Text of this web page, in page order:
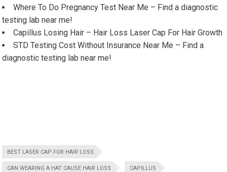
Where To Do Pregnancy Test Near Me – Find a diagnostic
testing lab near me!
Capillus Losing Hair – Hair Loss Laser Cap For Hair Growth
STD Testing Cost Without Insurance Near Me – Find a
diagnostic testing lab near me!
BEST LASER CAP FOR HAIR LOSS
CAN WEARING A HAT CAUSE HAIR LOSS CAPILLUS